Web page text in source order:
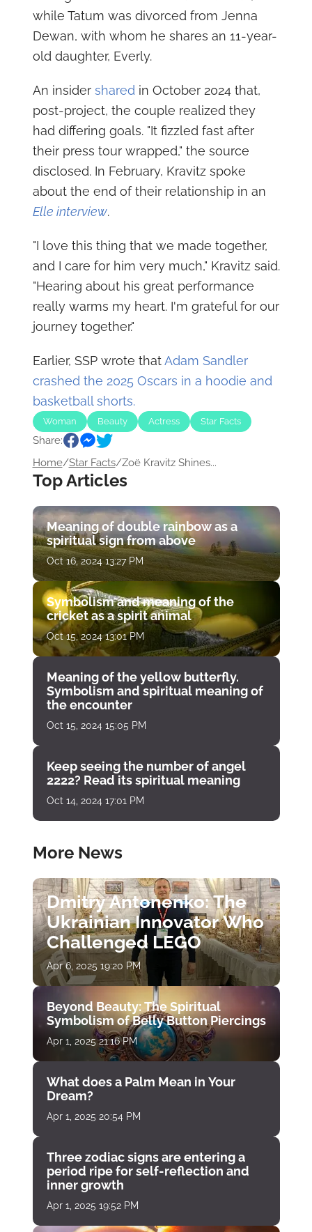
while Tatum was divorced from Jenna
Dewan, with whom he shares an 11-year-
old daughter, Everly.
An insider shared in October 2024 that,
post-project, the couple realized they
had differing goals. "It fizzled fast after
their press tour wrapped," the source
disclosed. In February, Kravitz spoke
about the end of their relationship in an
Elle interview.
"I love this thing that we made together,
and I care for him very much," Kravitz said.
"Hearing about his great performance
really warms my heart. I'm grateful for our
journey together."
Earlier, SSP wrote thatAdam Sandler
crashed the 2025 Oscars in a hoodie and
basketball shorts.
Woman Beauty Actress Star Facts
Share:
Home/Star Facts/Zoë Kravitz Shines...
Top Articles
Meaning of double rainbow as a
spiritual sign from above
Oct 16, 2024 13:27 PM
Symbolism and meaning of the
cricket as a spirit animal
Oct 15, 2024 13:01 PM
Meaning of the yellow butterfly.
Symbolism and spiritual meaning of
the encounter
Oct 15, 2024 15:05 PM
Keep seeing the number of angel
2222? Read its spiritual meaning
Oct 14, 2024 17:01 PM
More News
Dmitry Antonenko: The
Ukrainian Innovator Who
Challenged LEGO
Apr 6, 2025 19:20 PM
Beyond Beauty: The Spiritual
Symbolism of Belly Button Piercings
Apr 1, 2025 21:16 PM
What does a Palm Mean in Your
Dream?
Apr 1, 2025 20:54 PM
Three zodiac signs are entering a
period ripe for self-reflection and
inner growth
Apr 1, 2025 19:52 PM